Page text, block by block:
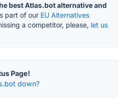
best Atlas.bot alternative and
part of our EU Alternatives
a competitor, please, let us
Page!
down?